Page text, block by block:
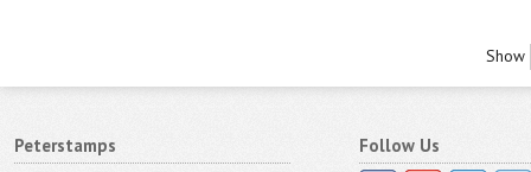
Show
Peterstamps Follow Us